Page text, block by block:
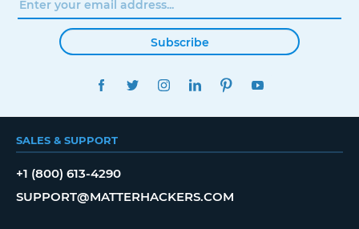
Subscribe
FACEBOOKTWITTERINSTAGRAMLINKEDINPINTEREST
SALES & SUPPORT
+1 (800) 613-4290
SUPPORT@MATTERHACKERS.COM